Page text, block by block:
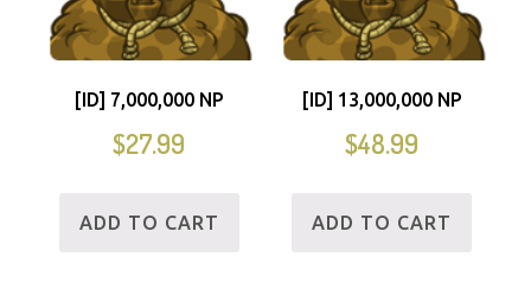
[ID] 7,000,000 NP
$27.99
ADD TO CART
[ID] 13,000,000 NP
$48.99
ADD TO CART